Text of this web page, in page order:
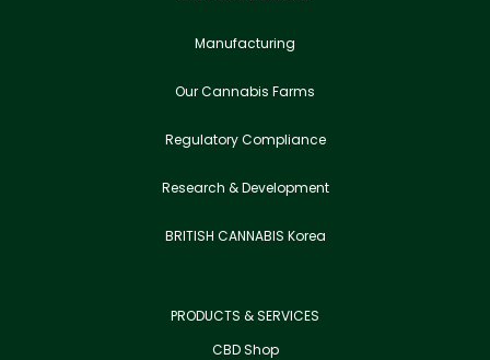
Manufacturing
Our Cannabis Farms
Regulatory Compliance
Research & Development
BRITISH CANNABIS Korea
PRODUCTS & SERVICES
CBD Shop